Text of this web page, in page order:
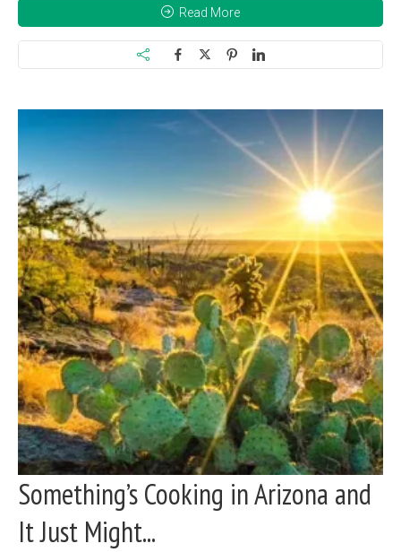
Read More
Something’s Cooking in Arizona and
It Just Might...